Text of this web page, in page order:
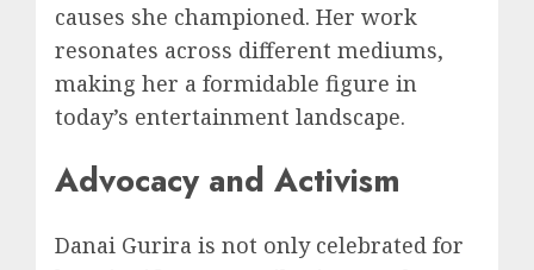
causes she championed. Her work
resonates across different mediums,
making her a formidable figure in
today’s entertainment landscape.
Advocacy and Activism
Danai Gurira is not only celebrated for